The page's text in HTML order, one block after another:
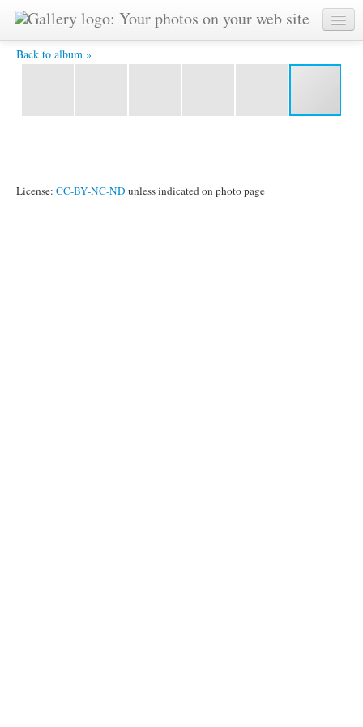
Back to album »
n3 -
License: CC-BY-NC-ND unless indicated on photo page